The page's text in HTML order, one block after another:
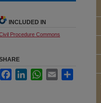
INCLUDED IN
Procedure Commons
FacebookLinkedInWhatsApp
Email